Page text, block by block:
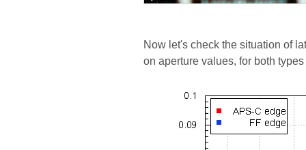
Now let's check the situation of
on aperture values, for both